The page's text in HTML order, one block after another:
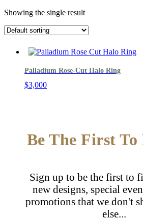
Showing the single result
Palladium Rose-Cut Halo Ring
$3,000
Be The First
Sign up to be the first to
new designs, special
promotions that we don't
else...